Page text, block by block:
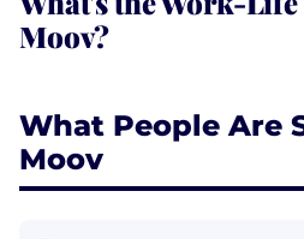
Moov?
What People Are
Moov